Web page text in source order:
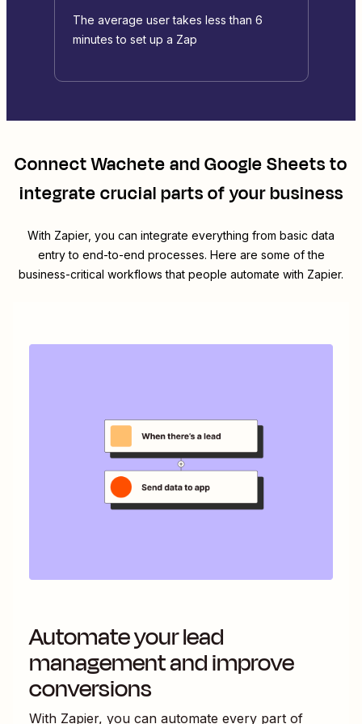
The average user takes less than 6
minutes to set up a Zap
ConnectWacheteandGoogle Sheetsto
integrate crucial parts of your business
With Zapier, you can integrate everything from basic data
entry to end-to-end processes. Here are some of the
business-critical workflows that people automate with Zapier.
Automate your lead
management and improve
conversions
With Zapier, you can automate every part of